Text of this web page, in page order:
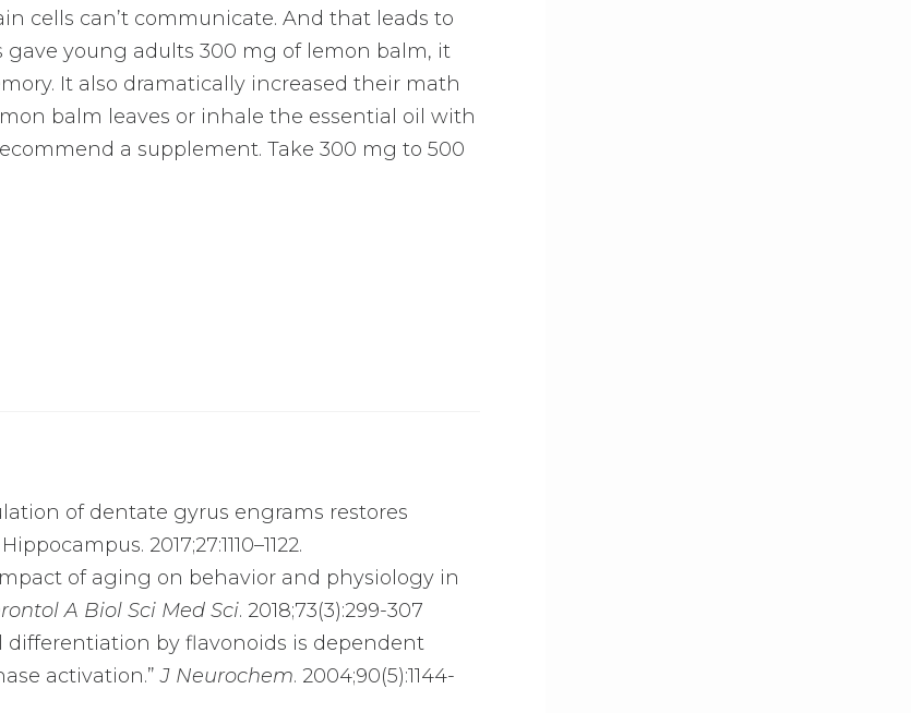
cells can’t communicate. And that leads to
gave young adults 300 mg of lemon balm, it
It also dramatically increased their math
balm leaves or inhale the essential oil with
a supplement. Take 300 mg to 500
of dentate gyrus engrams restores
2017;27:1110–1122.
of aging on behavior and physiology in
A Biol Sci Med Sci. 2018;73(3):299-307
differentiation by flavonoids is dependent
activation.”J Neurochem. 2004;90(5):1144-